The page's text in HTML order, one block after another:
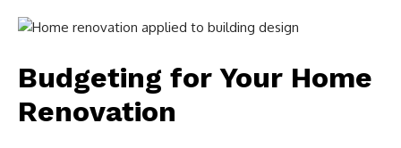
Budgeting for Your Home
Renovation